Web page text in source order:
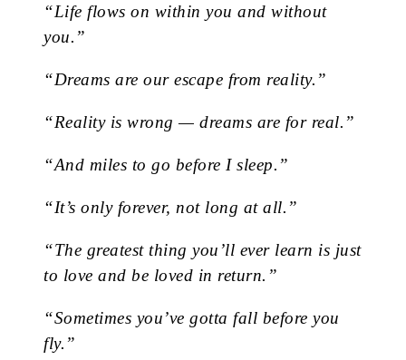
“Life flows on within you and without
you.”
“Dreams are our escape from reality.”
“Reality is wrong — dreams are for real.”
“And miles to go before I sleep.”
“It’s only forever, not long at all.”
“The greatest thing you’ll ever learn is just
to love and be loved in return.”
“Sometimes you’ve gotta fall before you
fly.”